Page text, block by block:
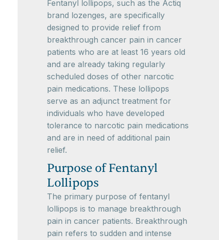
Fentanyl lollipops, such as the Actiq
brand lozenges, are specifically
designed to provide relief from
breakthrough cancer pain in cancer
patients who are at least 16 years old
and are already taking regularly
scheduled doses of other narcotic
pain medications. These lollipops
serve as an adjunct treatment for
individuals who have developed
tolerance to narcotic pain medications
and are in need of additional pain
relief.
Purpose of Fentanyl
Lollipops
The primary purpose of fentanyl
lollipops is to manage breakthrough
pain in cancer patients. Breakthrough
pain refers to sudden and intense